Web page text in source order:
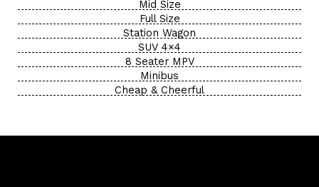
Mid Size
Full Size
Station Wagon
SUV 4×4
8 Seater MPV
Minibus
Cheap & Cheerful